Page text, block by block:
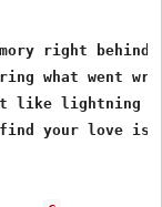
right behind
what went
like lightning
your love is